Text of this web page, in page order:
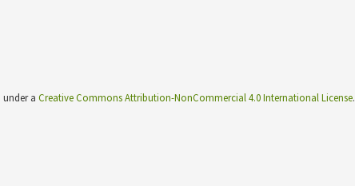
under a Creative Commons Attribution-NonCommercial 4.0 International License.